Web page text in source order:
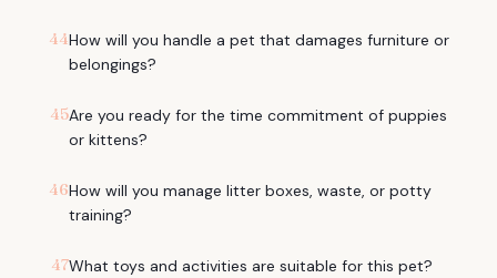
44How will you handle a pet that damages furniture or
belongings?
45Are you ready for the time commitment of puppies
or kittens?
46How will you manage litter boxes, waste, or potty
training?
47What toys and activities are suitable for this pet?